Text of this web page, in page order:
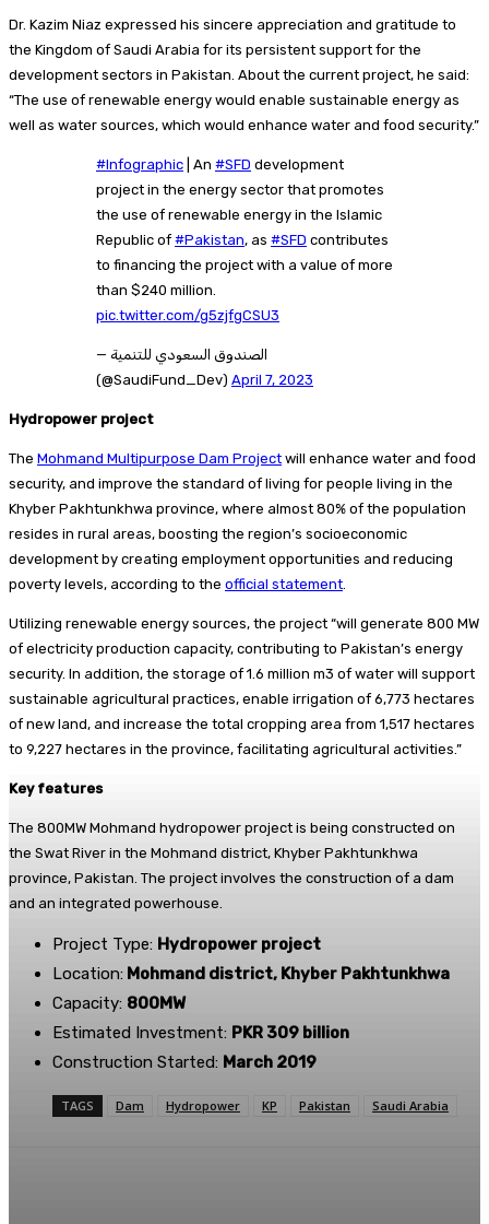
Dr. Kazim Niaz expressed his sincere appreciation and gratitude to
the Kingdom of Saudi Arabia for its persistent support for the
development sectors in Pakistan. About the current project, he said:
“The use of renewable energy would enable sustainable energy as
well as water sources, which would enhance water and food security.”
#Infographic | An #SFD development
project in the energy sector that promotes
the use of renewable energy in the Islamic
Republic of #Pakistan, as #SFD contributes
to financing the project with a value of more
than $240 million.
pic.twitter.com/g5zjfgCSU3
— الصندوق السعودي للتنمية
(@SaudiFund_Dev) April 7, 2023
Hydropower project
The Mohmand Multipurpose Dam Project will enhance water and food
security, and improve the standard of living for people living in the
Khyber Pakhtunkhwa province, where almost 80% of the population
resides in rural areas, boosting the region’s socioeconomic
development by creating employment opportunities and reducing
poverty levels, according to the official statement.
Utilizing renewable energy sources, the project “will generate 800 MW
of electricity production capacity, contributing to Pakistan’s energy
security. In addition, the storage of 1.6 million m3 of water will support
sustainable agricultural practices, enable irrigation of 6,773 hectares
of new land, and increase the total cropping area from 1,517 hectares
to 9,227 hectares in the province, facilitating agricultural activities.”
Key features
The 800MW Mohmand hydropower project is being constructed on
the Swat River in the Mohmand district, Khyber Pakhtunkhwa
province, Pakistan. The project involves the construction of a dam
and an integrated powerhouse.
Project Type: Hydropower project
Location: Mohmand district, Khyber Pakhtunkhwa
Capacity: 800MW
Estimated Investment: PKR 309 billion
Construction Started: March 2019
TAGS Dam Hydropower KP Pakistan Saudi Arabia